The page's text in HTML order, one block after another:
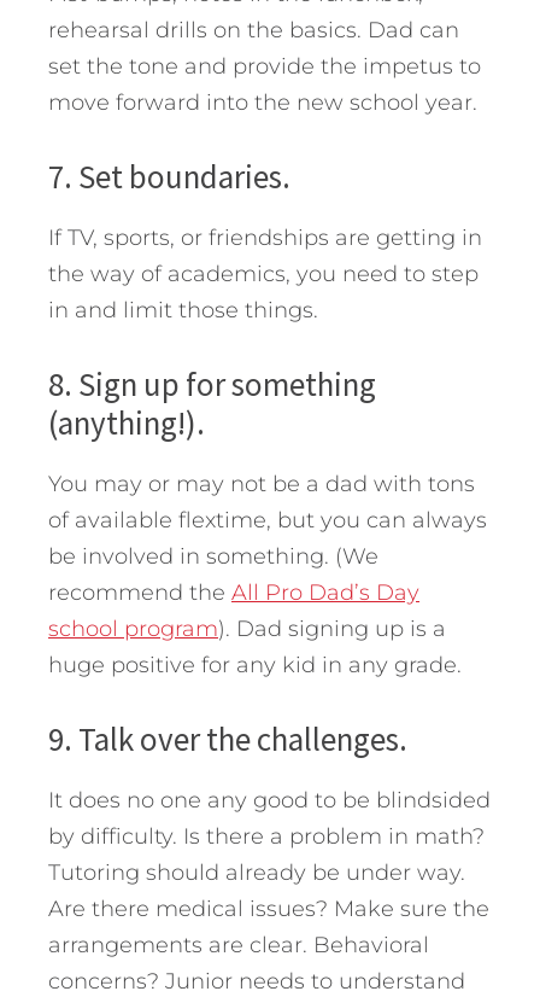
rehearsal drills on the basics. Dad can
set the tone and provide the impetus to
move forward into the new school year.
7. Set boundaries.
If TV, sports, or friendships are getting in
the way of academics, you need to step
in and limit those things.
8. Sign up for something
(anything!).
You may or may not be a dad with tons
of available flextime, but you can always
be involved in something. (We
recommend the All Pro Dad’s Day
school program). Dad signing up is a
huge positive for any kid in any grade.
9. Talk over the challenges.
It does no one any good to be blindsided
by difficulty. Is there a problem in math?
Tutoring should already be under way.
Are there medical issues? Make sure the
arrangements are clear. Behavioral
concerns? Junior needs to understand